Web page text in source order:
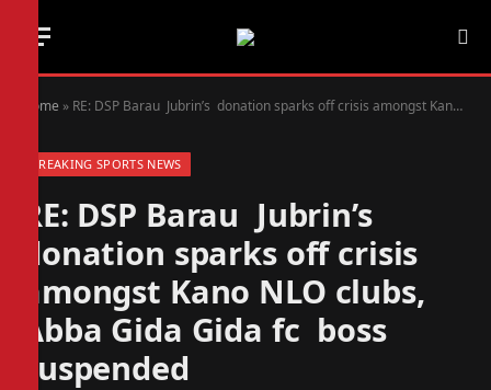
Home » RE: DSP Barau Jubrin’s donation sparks off crisis amongst Kano NLO clubs, Abba Gida Gida fc boss suspended
BREAKING SPORTS NEWS
RE: DSP Barau Jubrin’s
donation sparks off crisis
amongst Kano NLO clubs,
Abba Gida Gida fc boss
suspended